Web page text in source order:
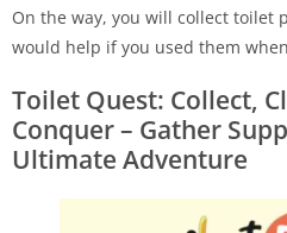
On the way, you will collect toilet
would help if you used them
Toilet Quest: Collect,
Conquer – Gather
Ultimate Adventure